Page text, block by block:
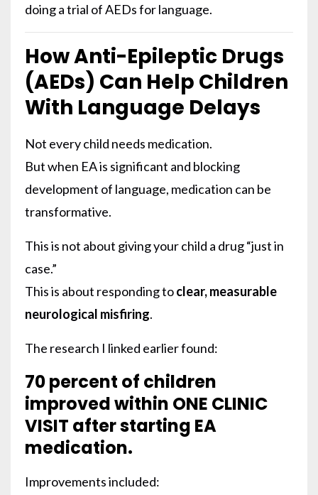
doing a trial of AEDs for language.
How Anti-Epileptic Drugs
(AEDs) Can Help Children
With Language Delays
Not every child needs medication.
But when EA is significant and blocking
development of language, medication can be
transformative.
This is not about giving your child a drug “just in
case.”
This is about responding toclear, measurable
neurological misfiring.
The research I linked earlier found:
70 percent of children
improved within ONE CLINIC
VISIT after starting EA
medication.
Improvements included: